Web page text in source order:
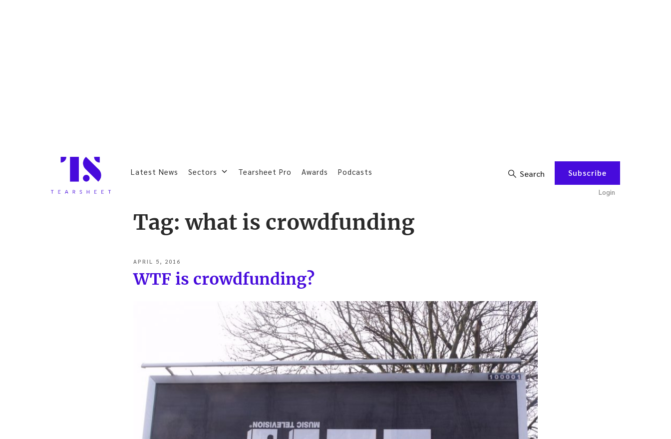
Latest News Sectors Tearsheet Pro Awards Podcasts Search Subscribe
Login
Tag:what is crowdfunding
POSTED
ON
APRIL 5, 2016
WTF is crowdfunding?